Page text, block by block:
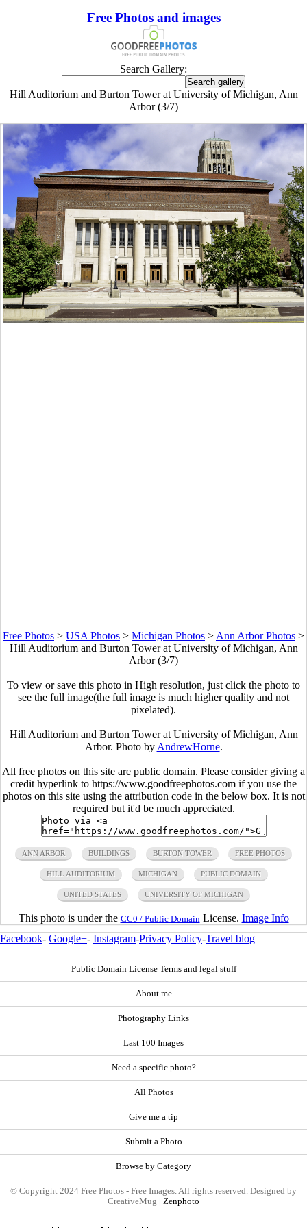
Free Photos and images
Search Gallery:
Hill Auditorium and Burton Tower at University of Michigan, Ann
Arbor (3/7)
Free Photos > USA Photos > Michigan Photos > Ann Arbor Photos >
Hill Auditorium and Burton Tower at University of Michigan, Ann
Arbor (3/7)
To view or save this photo in High resolution, just click the photo to
see the full image(the full image is much higher quality and not
pixelated).
Hill Auditorium and Burton Tower at University of Michigan, Ann
Arbor. Photo by AndrewHorne.
All free photos on this site are public domain. Please consider giving a
credit hyperlink to https://www.goodfreephotos.com if you use the
photos on this site using the attribution code in the below box. It is not
required but it'd be much appreciated.
ANN ARBOR BUILDINGS BURTON TOWER FREE PHOTOS
HILL AUDITORIUM MICHIGAN PUBLIC DOMAIN
UNITED STATES UNIVERSITY OF MICHIGAN
This photo is under the CC0 / Public Domain License. Image Info
Facebook- Google+- Instagram-Privacy Policy-Travel blog
Public Domain License Terms and legal stuff
About me
Photography Links
Last 100 Images
Need a specific photo?
All Photos
Give me a tip
Submit a Photo
Browse by Category
© Copyright 2024 Free Photos - Free Images. All rights reserved. Designed by
CreativeMug | Zenphoto